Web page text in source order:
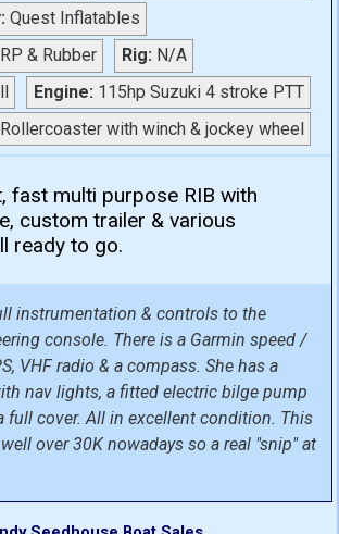
Quest Inflatables
& Rubber Rig: N/A
Engine: 115hp Suzuki 4 stroke PTT
with winch & jockey wheel
fast multi purpose RIB with
custom trailer & various
ready to go.
instrumentation & controls to the
console. There is a Garmin speed /
VHF radio & a compass. She has a
nav lights, a fitted electric bilge pump
full cover. All in excellent condition. This
over 30K nowadays so a real "snip" at